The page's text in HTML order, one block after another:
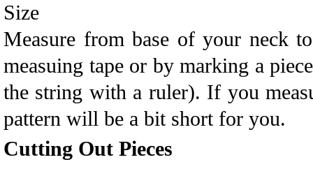
Size
Measure from base of your neck
measuing tape or by marking a
the string with a ruler). If you
pattern will be a bit short for you.
Cutting Out Pieces